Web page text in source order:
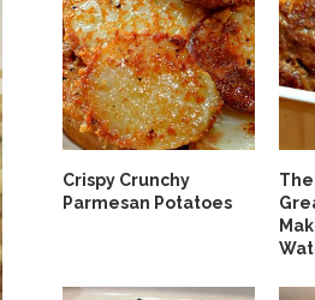
Crispy Crunchy
Parmesan Potatoes